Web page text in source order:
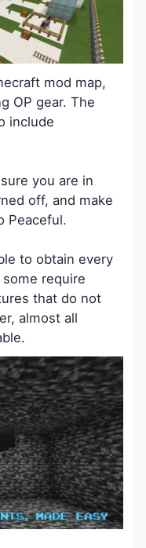
mod map,
OP gear. The
include
you are in
off, and make
Peaceful.
to obtain every
require
that do not
almost all